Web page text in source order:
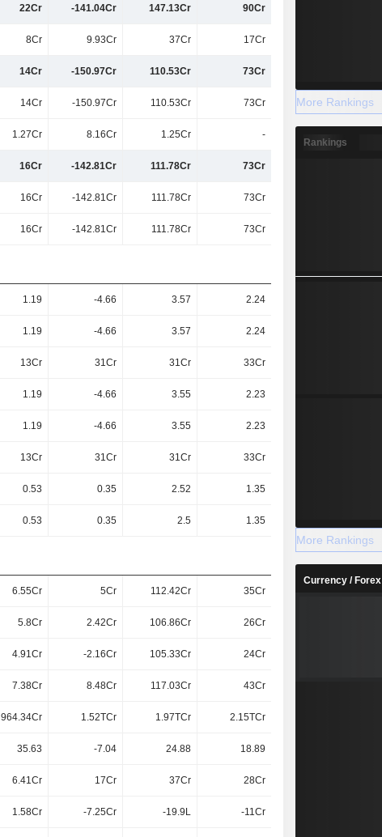
22Cr -141.04Cr 147.13Cr 90Cr
8Cr 9.93Cr 37Cr 17Cr
14Cr -150.97Cr 110.53Cr 73Cr
14Cr -150.97Cr 110.53Cr 73Cr
1.27Cr 8.16Cr 1.25Cr -
16Cr -142.81Cr 111.78Cr 73Cr
16Cr -142.81Cr 111.78Cr 73Cr
16Cr -142.81Cr 111.78Cr 73Cr
1.19 -4.66 3.57 2.24
1.19 -4.66 3.57 2.24
13Cr 31Cr 31Cr 33Cr
1.19 -4.66 3.55 2.23
1.19 -4.66 3.55 2.23
13Cr 31Cr 31Cr 33Cr
0.53 0.35 2.52 1.35
0.53 0.35 2.5 1.35
6.55Cr 5Cr 112.42Cr 35Cr
5.8Cr 2.42Cr 106.86Cr 26Cr
4.91Cr -2.16Cr 105.33Cr 24Cr
7.38Cr 8.48Cr 117.03Cr 43Cr
964.34Cr 1.52TCr 1.97TCr 2.15TCr
35.63 -7.04 24.88 18.89
6.41Cr 17Cr 37Cr 28Cr
1.58Cr -7.25Cr -19.9L -11Cr
More Rankings
Rankings
More Rankings
Currency / Forex